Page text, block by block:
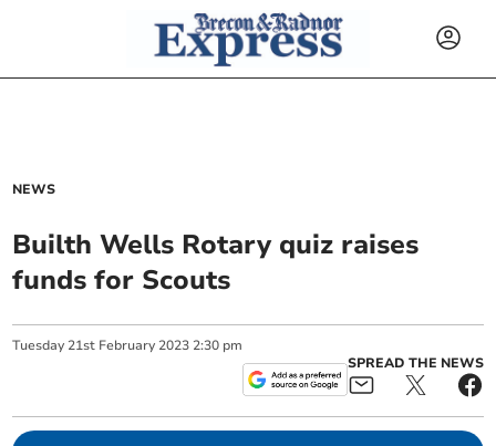
NEWS
Builth Wells Rotary quiz raises
funds for Scouts
Tuesday 21st February 2023 2:30 pm
SPREAD THE NEWS